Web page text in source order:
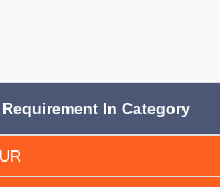
Requirement In Category
UR